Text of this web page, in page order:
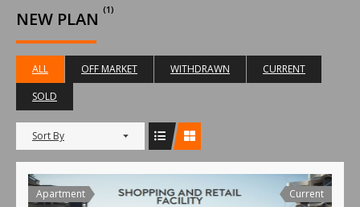
NEW PLAN (1)
ALL OFF MARKET WITHDRAWN
CURRENT
SOLD
Sort By
Apartment Current